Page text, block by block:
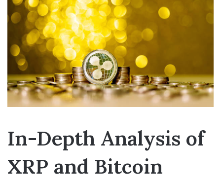
In-Depth Analysis of
XRP and Bitcoin